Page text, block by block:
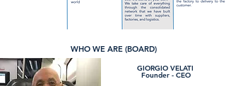
WHO WE ARE (BOARD)
GIORGIO VELATI
Founder - CEO